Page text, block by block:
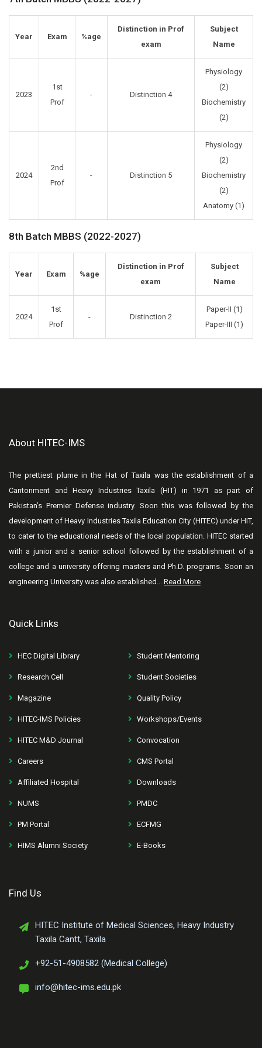
Year Exam %age
Distinction in Prof
exam
Subject
Name
2023
1st
Prof
- Distinction 4
Physiology
(2)
Biochemistry
(2)
2024
2nd
Prof
- Distinction 5
Physiology
(2)
Biochemistry
(2)
Anatomy (1)
8th Batch MBBS (2022-2027)
Year Exam %age
Distinction in Prof
exam
Subject
Name
2024
1st
Prof
- Distinction 2
Paper-II (1)
Paper-III (1)
About HITEC-IMS
The prettiest plume in the Hat of Taxila was the establishment of a
Cantonment and Heavy Industries Taxila (HIT) in 1971 as part of
Pakistan’s Premier Defense industry. Soon this was followed by the
development of Heavy Industries Taxila Education City (HITEC) under HIT,
to cater to the educational needs of the local population. HITEC started
with a junior and a senior school followed by the establishment of a
college and a university offering masters and Ph.D. programs. Soon an
engineering University was also established... Read More
Quick Links
HEC Digital Library Student Mentoring
Research Cell Student Societies
Magazine Quality Policy
HITEC-IMS Policies Workshops/Events
HITEC M&D Journal Convocation
Careers CMS Portal
Affiliated Hospital Downloads
NUMS PMDC
PM Portal ECFMG
HIMS Alumni Society E-Books
Find Us
HITEC Institute of Medical Sciences, Heavy Industry
Taxila Cantt, Taxila
+92-51-4908582 (Medical College)
info@hitec-ims.edu.pk